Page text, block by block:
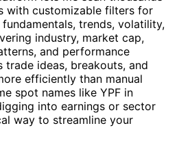
with customizable filters for
trends, volatility,
industry, market cap,
and performance
trade ideas, breakouts, and
efficiently than manual
spot names like YPF in
into earnings or sector
way to streamline your